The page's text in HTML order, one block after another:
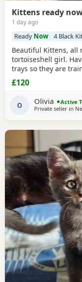
Kittens ready
1 day ago
Ready Now 4 Black
Beautiful Kittens, all
tortoiseshell girl.
trays so they are
£120
O Olivia
Active
Private seller in